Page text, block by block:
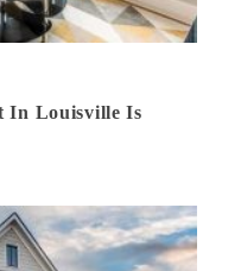
In Louisville Is